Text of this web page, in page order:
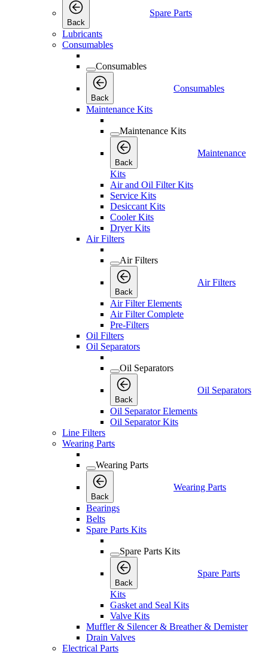
Back
Spare Parts
Lubricants
Consumables
Consumables
Back
Consumables
Maintenance Kits
Maintenance Kits
Back
Maintenance
Kits
Air and Oil Filter Kits
Service Kits
Desiccant Kits
Cooler Kits
Dryer Kits
Air Filters
Air Filters
Back
Air Filters
Air Filter Elements
Air Filter Complete
Pre-Filters
Oil Filters
Oil Separators
Oil Separators
Back
Oil Separators
Oil Separator Elements
Oil Separator Kits
Line Filters
Wearing Parts
Wearing Parts
Back
Wearing Parts
Bearings
Belts
Spare Parts Kits
Spare Parts Kits
Back
Spare Parts
Kits
Gasket and Seal Kits
Valve Kits
Muffler & Silencer & Breather & Demister
Drain Valves
Electrical Parts